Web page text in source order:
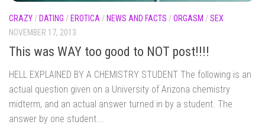
CRAZY /DATING /EROTICA /NEWS AND FACTS /ORGASM /SEX
NOVEMBER 17, 2013
This was WAY too good to NOT post!!!!
HELL EXPLAINED BY A CHEMISTRY STUDENT The following is an
actual question given on a University of Arizona chemistry
midterm, and an actual answer turned in by a student. The
answer by one student...